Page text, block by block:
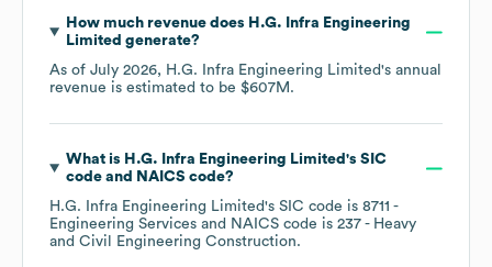
How much revenue does H.G. Infra Engineering
Limited generate?
As of July 2026, H.G. Infra Engineering Limited's annual
revenue is estimated to be $607M .
What is H.G. Infra Engineering Limited 's SIC
code
NAICS code?
H.G. Infra Engineering Limited's SIC code is 8711 -
Engineering Services
NAICS code is 237 - Heavy
and Civil Engineering Construction.